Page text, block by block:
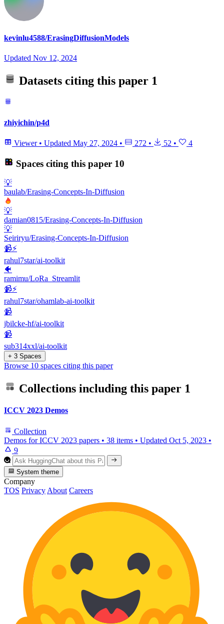
kevinlu4588/ErasingDiffusionModels
Updated Nov 12, 2024
Datasets citing this paper 1
zhiyichin/p4d
Viewer • Updated May 27, 2024 • 272 • 52 • 4
Spaces citing this paper 10
💡
baulab/Erasing-Concepts-In-Diffusion
💡
damian0815/Erasing-Concepts-In-Diffusion
💡
Seiriryu/Erasing-Concepts-In-Diffusion
📹⚡️
rahul7star/ai-toolkit
🐠
ramimu/LoRa_Streamlit
📹⚡️
rahul7star/ohamlab-ai-toolkit
📹
jbilcke-hf/ai-toolkit
📹
sub314xxl/ai-toolkit
+ 3 Spaces
Browse 10 spaces citing this paper
Collections including this paper 1
ICCV 2023 Demos
Collection
Demos for ICCV 2023 papers • 38 items • Updated Oct 5, 2023 •
9
System theme
Company
TOS Privacy About Careers